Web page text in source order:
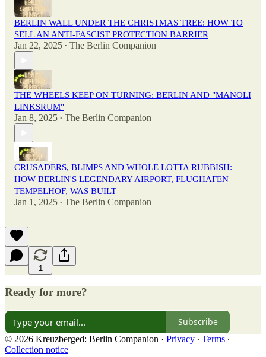
BERLIN WALL UNDER THE CHRISTMAS TREE: HOW TO
SELL AN ANTI-FASCIST PROTECTION BARRIER
Jan 22, 2025 • The Berlin Companion
THE WHEELS KEEP ON TURNING: BERLIN AND "MANOLI
LINKSRUM"
Jan 8, 2025 • The Berlin Companion
CRUSADERS, BLIMPS AND WHOLE LOTTA RUBBISH:
HOW BERLIN'S LEGENDARY AIRPORT, FLUGHAFEN
TEMPELHOF, WAS BUILT
Jan 1, 2025 • The Berlin Companion
1
Ready for more?
Subscribe
© 2026 Kreuzberged: Berlin Companion · Privacy ∙ Terms ∙
Collection notice